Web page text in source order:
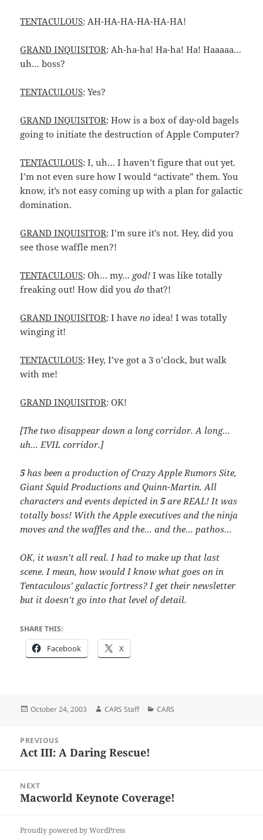
TENTACULOUS: AH-HA-HA-HA-HA-HA!
GRAND INQUISITOR: Ah-ha-ha! Ha-ha! Ha! Haaaaa…
uh… boss?
TENTACULOUS: Yes?
GRAND INQUISITOR: How is a box of day-old bagels
going to initiate the destruction of Apple Computer?
TENTACULOUS: I, uh… I haven’t figure that out yet.
I’m not even sure how I would “activate” them. You
know, it’s not easy coming up with a plan for galactic
domination.
GRAND INQUISITOR: I’m sure it’s not. Hey, did you
see those waffle men?!
TENTACULOUS: Oh… my… god! I was like totally
freaking out! How did youdo that?!
GRAND INQUISITOR: I haveno idea! I was totally
winging it!
TENTACULOUS: Hey, I’ve got a 3 o’clock, but walk
with me!
GRAND INQUISITOR: OK!
[The two disappear down a long corridor. A long…
uh… EVIL corridor.]
5has been a production of Crazy Apple Rumors Site,
Giant Squid Productions and Quinn-Martin. All
characters and events depicted in5are REAL! It was
totally boss! With the Apple executives and the ninja
moves and the waffles and the… and the… pathos…
OK, it wasn’t all real. I had to make up that last
scene. I mean, how would I know what goes on in
Tentaculous’ galactic fortress? I get their newsletter
but it doesn’t go into that level of detail.
SHARE THIS:
Facebook X
Posted
October 24, 2003 Author
CARS Staff Categories
CARS
navigation
PREVIOUS
Previous
Act III: A Daring Rescue!
NEXT
Next
Macworld Keynote Coverage!
Proudly powered by WordPress